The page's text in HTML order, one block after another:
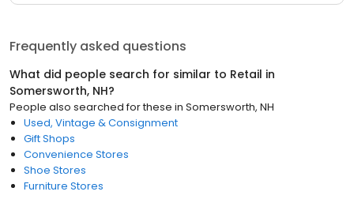
Frequently asked questions
What did people search for similar to Retail in
Somersworth, NH?
People also searched for these in Somersworth, NH
Used, Vintage & Consignment
Gift Shops
Convenience Stores
Shoe Stores
Furniture Stores